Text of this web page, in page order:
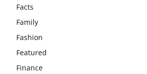
Facts
Family
Fashion
Featured
Finance